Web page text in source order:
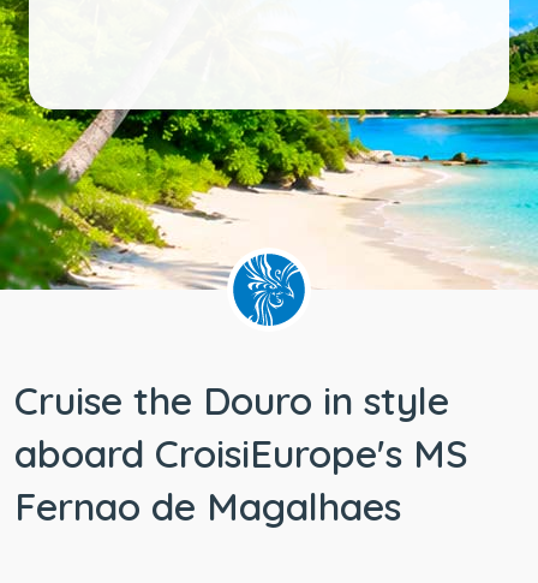
Cruise the Douro in style
aboard CroisiEurope's MS
Fernao de Magalhaes